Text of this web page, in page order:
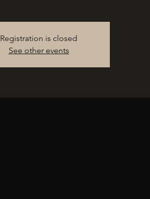
Registration is closed
See other events